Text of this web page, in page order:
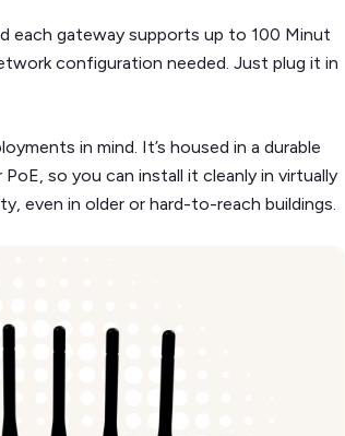
each gateway supports up to 100 Minut
configuration needed. Just plug it in
in mind. It’s housed in a durable
so you can install it cleanly in virtually
even in older or hard-to-reach buildings.